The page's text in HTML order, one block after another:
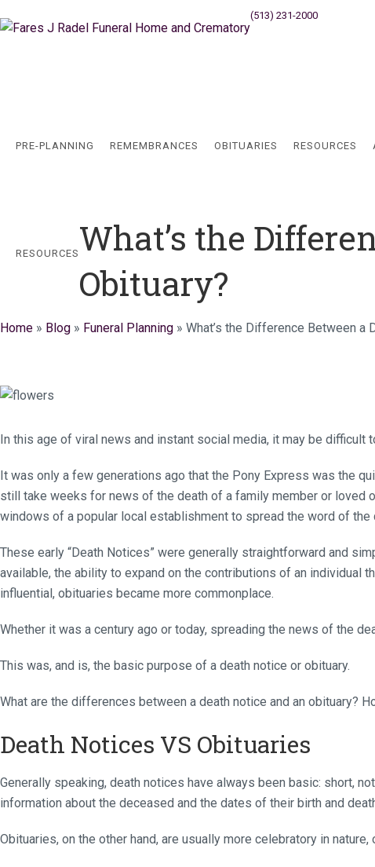
(513) 231-2000
PRE-PLANNING REMEMBRANCES OBITUARIES RESOURCES
RESOURCES What’s the
Obituary?
Home » Blog » Funeral Planning » What’s the Difference Between a
In this age of viral news and instant social media, it may be
It was only a few generations ago that the Pony Express was the
still take weeks for news of the death of a family member or loved
windows of a popular local establishment to spread the word of the
These early “Death Notices” were generally straightforward and
available, the ability to expand on the contributions of an individual
influential, obituaries became more commonplace.
Whether it was a century ago or today, spreading the news of the
This was, and is, the basic purpose of a death notice or obituary.
What are the differences between a death notice and an obituary?
Death Notices VS Obituaries
Generally speaking, death notices have always been basic: short,
information about the deceased and the dates of their birth and
Obituaries, on the other hand, are usually more celebratory in